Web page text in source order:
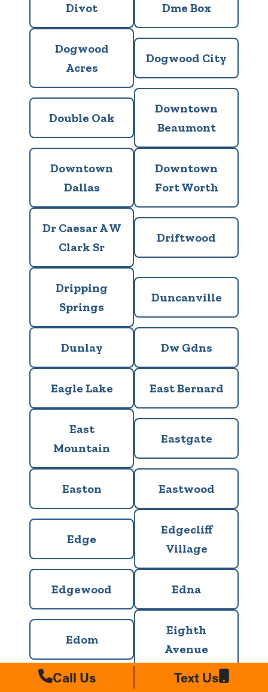
Divot Dme Box
Dogwood
Acres
Dogwood City
Double Oak
Downtown
Beaumont
Downtown
Dallas
Downtown
Fort Worth
Dr Caesar A W
Clark Sr
Driftwood
Dripping
Springs
Duncanville
Dunlay Dw Gdns
Eagle Lake East Bernard
East
Mountain
Eastgate
Easton Eastwood
Edge
Edgecliff
Village
Edgewood Edna
Edom
Eighth
Avenue
Call Us Text Us